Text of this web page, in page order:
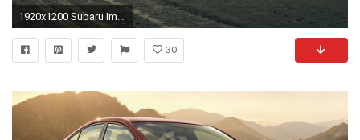
1920x1200 Subaru Impreza WRX
30